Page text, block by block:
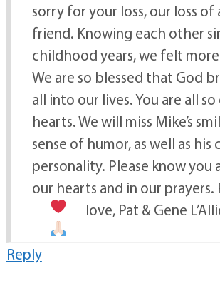
sorry for your loss, our loss of
friend. Knowing each other
childhood years, we felt
We are so blessed that God
all into our lives. You are all
hearts. We will miss Mike’s
sense of humor, as well as
personality. Please know you
our hearts and in our prayers.
love, Pat & Gene
Reply